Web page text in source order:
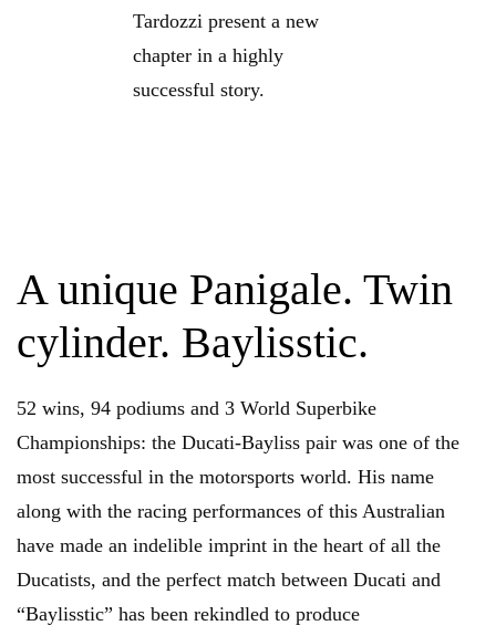
Tardozzi present a new
chapter in a highly
successful story.
A unique Panigale. Twin
cylinder. Baylisstic.
52 wins, 94 podiums and 3 World Superbike
Championships: the Ducati-Bayliss pair was one of the
most successful in the motorsports world. His name
along with the racing performances of this Australian
have made an indelible imprint in the heart of all the
Ducatists, and the perfect match between Ducati and
“Baylisstic” has been rekindled to produce